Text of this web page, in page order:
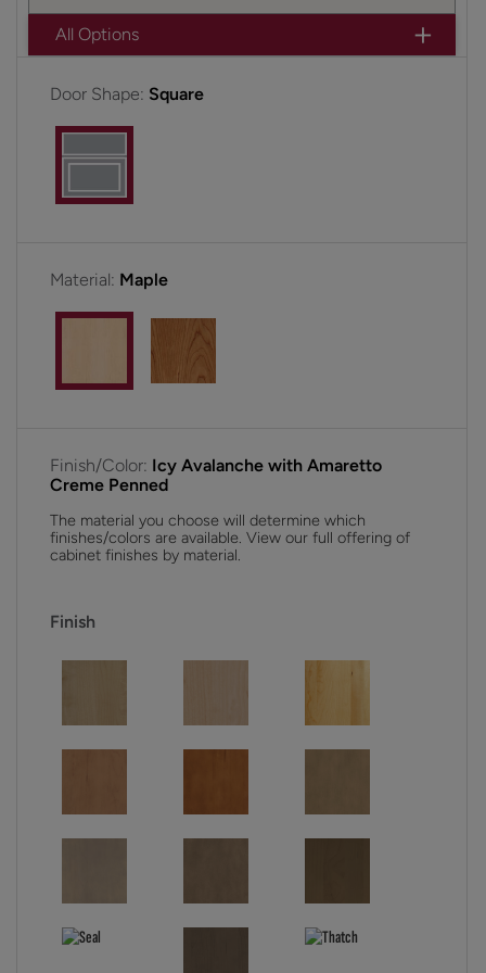
All Options
Door Shape: Square
Material: Maple
Finish/Color: Icy Avalanche with Amaretto
Creme Penned
The material you choose will determine which
finishes/colors are available. View our full offering of
cabinet finishes by material.
Finish